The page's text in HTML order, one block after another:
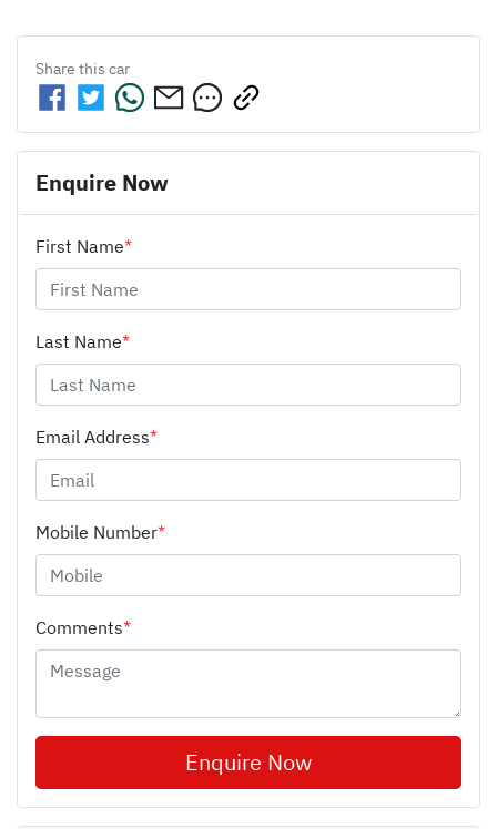
Share this car
Enquire Now
First Name*
Last Name*
Email Address*
Mobile Number*
Comments*
Enquire Now